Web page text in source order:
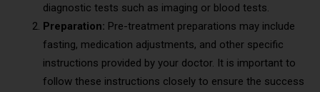
diagnostic tests such as imaging or blood tests.
Preparation: Pre-treatment preparations may include
fasting, medication adjustments, and other specific
instructions provided by your doctor. It is important to
follow these instructions closely to ensure the success